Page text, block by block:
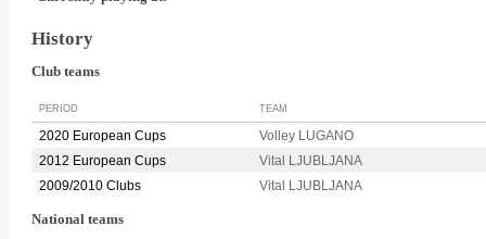
History
Club teams
PERIOD TEAM
2020 European Cups
Volley LUGANO
2012 European Cups
Vital LJUBLJANA
2009/2010 Clubs
Vital LJUBLJANA
National teams